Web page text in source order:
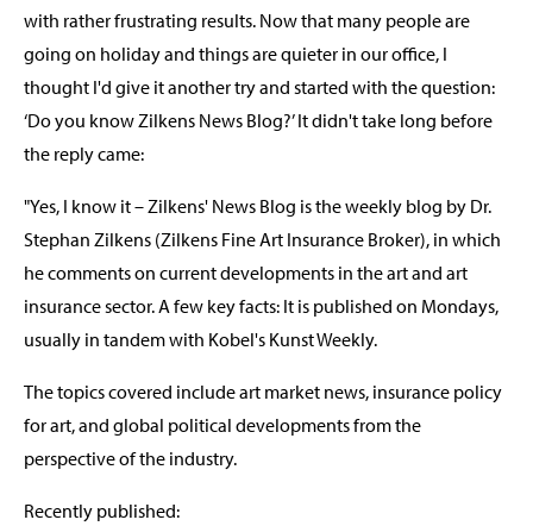
with rather frustrating results. Now that many people are
going on holiday and things are quieter in our office, I
thought I'd give it another try and started with the question:
‘Do you know Zilkens News Blog?’ It didn't take long before
the reply came:
"Yes, I know it – Zilkens' News Blog is the weekly blog by Dr.
Stephan Zilkens (Zilkens Fine Art Insurance Broker), in which
he comments on current developments in the art and art
insurance sector. A few key facts: It is published on Mondays,
usually in tandem with Kobel's Kunst Weekly.
The topics covered include art market news, insurance policy
for art, and global political developments from the
perspective of the industry.
Recently published: